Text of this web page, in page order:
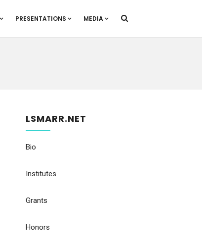
PRESENTATIONS MEDIA
LSMARR.NET
Bio
Institutes
Grants
Honors